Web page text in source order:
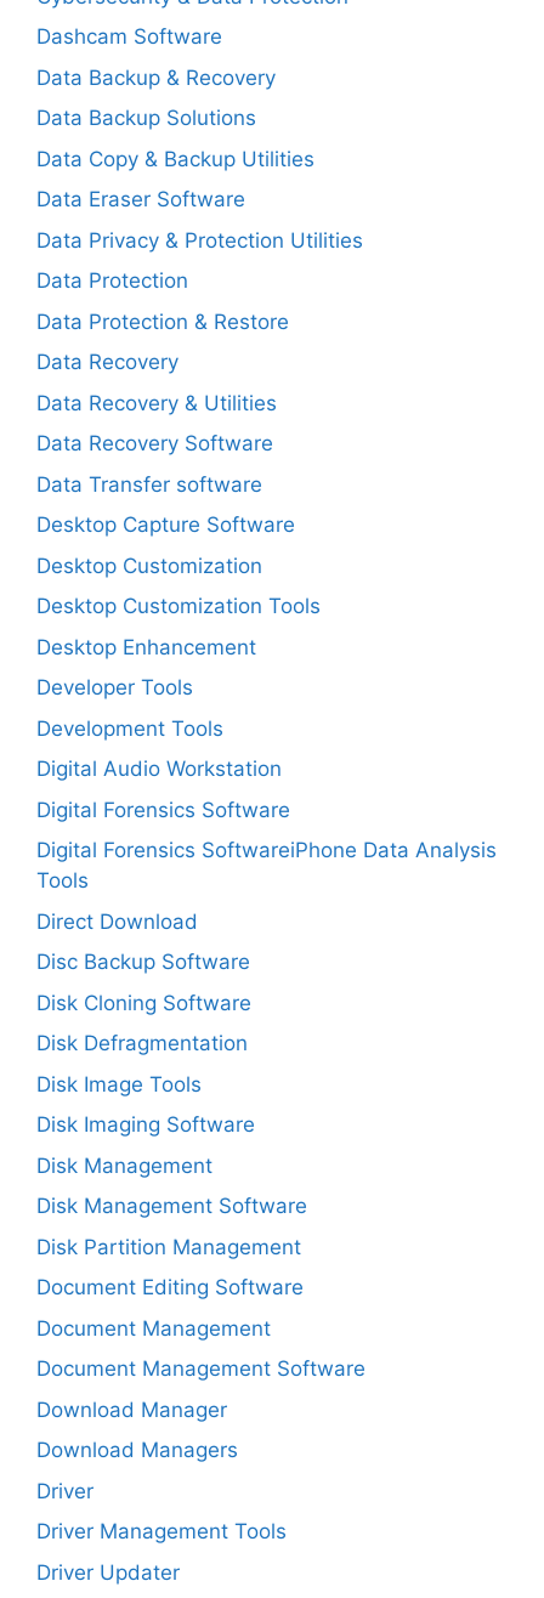
Dashcam Software
Data Backup & Recovery
Data Backup Solutions
Data Copy & Backup Utilities
Data Eraser Software
Data Privacy & Protection Utilities
Data Protection
Data Protection & Restore
Data Recovery
Data Recovery & Utilities
Data Recovery Software
Data Transfer software
Desktop Capture Software
Desktop Customization
Desktop Customization Tools
Desktop Enhancement
Developer Tools
Development Tools
Digital Audio Workstation
Digital Forensics Software
Digital Forensics SoftwareiPhone Data Analysis
Tools
Direct Download
Disc Backup Software
Disk Cloning Software
Disk Defragmentation
Disk Image Tools
Disk Imaging Software
Disk Management
Disk Management Software
Disk Partition Management
Document Editing Software
Document Management
Document Management Software
Download Manager
Download Managers
Driver
Driver Management Tools
Driver Updater